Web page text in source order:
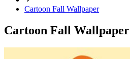
Cartoon Fall Wallpaper
Cartoon Fall Wallpaper